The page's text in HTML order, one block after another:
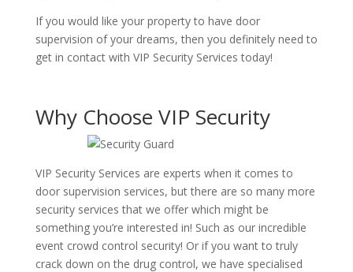
If you would like your property to have door
supervision of your dreams, then you definitely need to
get in contact with VIP Security Services today!
Why Choose VIP Security
VIP Security Services are experts when it comes to
door supervision services, but there are so many more
security services that we offer which might be
something you’re interested in! Such as our incredible
event crowd control security! Or if you want to truly
crack down on the drug control, we have specialised